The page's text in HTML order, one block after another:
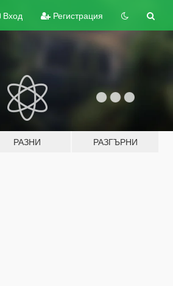
Вход Регистрация
РАЗНИ РАЗГЪРНИ